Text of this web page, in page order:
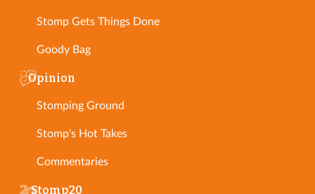
Stomp Gets Things Done
Goody Bag
Opinion
Stomping Ground
Stomp's Hot Takes
Commentaries
Stomp20